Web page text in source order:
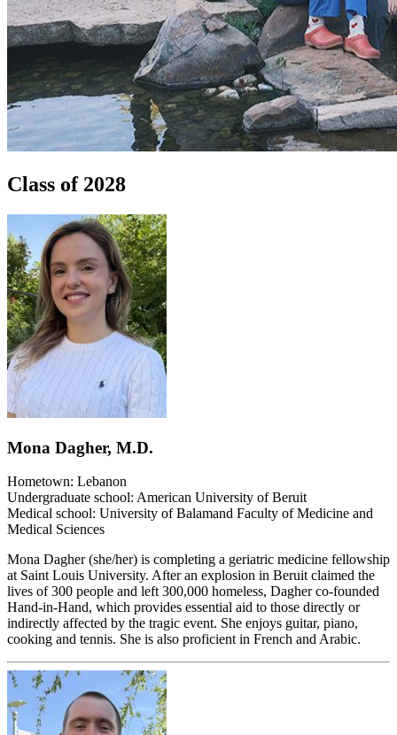
Class of 2028
Mona Dagher, M.D.
Hometown: Lebanon
Undergraduate school: American University of Beruit
Medical school: University of Balamand Faculty of Medicine and
Medical Sciences
Mona Dagher (she/her) is completing a geriatric medicine fellowship
at Saint Louis University. After an explosion in Beruit claimed the
lives of 300 people and left 300,000 homeless, Dagher co-founded
Hand-in-Hand, which provides essential aid to those directly or
indirectly affected by the tragic event. She enjoys guitar, piano,
cooking and tennis. She is also proficient in French and Arabic.